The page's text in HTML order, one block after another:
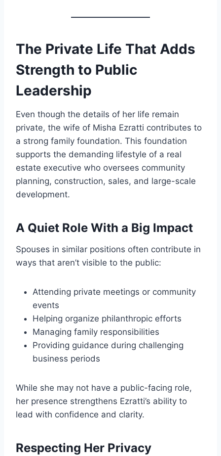
The Private Life That Adds
Strength to Public
Leadership
Even though the details of her life remain
private, the wife of Misha Ezratti contributes to
a strong family foundation. This foundation
supports the demanding lifestyle of a real
estate executive who oversees community
planning, construction, sales, and large-scale
development.
A Quiet Role With a Big Impact
Spouses in similar positions often contribute in
ways that aren’t visible to the public:
Attending private meetings or community
events
Helping organize philanthropic efforts
Managing family responsibilities
Providing guidance during challenging
business periods
While she may not have a public-facing role,
her presence strengthens Ezratti’s ability to
lead with confidence and clarity.
Respecting Her Privacy